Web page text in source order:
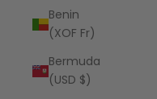
Benin
(XOF Fr)
Bermuda
(USD $)